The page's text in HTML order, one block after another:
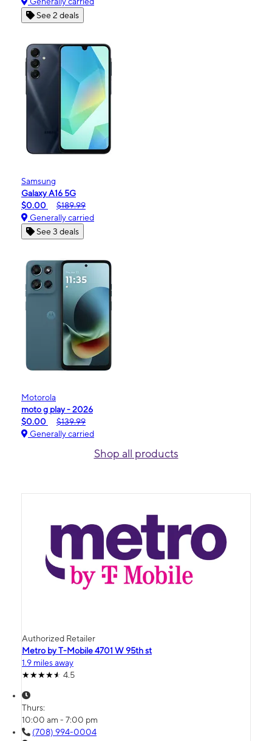
See 2 deals
Samsung
Galaxy A16 5G
$0.00
$189.99
Generally carried
See 3 deals
Motorola
moto g play - 2026
$0.00
$139.99
Generally carried
Shop all products
Authorized Retailer
Metro by T-Mobile 4701 W 95th st
1.9 miles away
4.5
Thurs:
10:00 am - 7:00 pm
(708) 994-0004